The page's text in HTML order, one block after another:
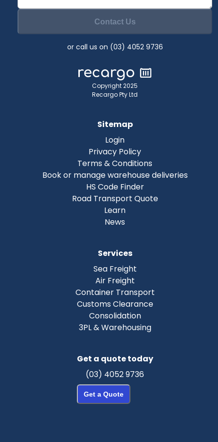
Contact Us
or call us on (03) 4052 9736
Copyright 2025
Recargo Pty Ltd
Sitemap
Login
Privacy Policy
Terms & Conditions
Book or manage warehouse deliveries
HS Code Finder
Road Transport Quote
Learn
News
Services
Sea Freight
Air Freight
Container Transport
Customs Clearance
Consolidation
3PL & Warehousing
Get a quote today
(03) 4052 9736
Get a Quote